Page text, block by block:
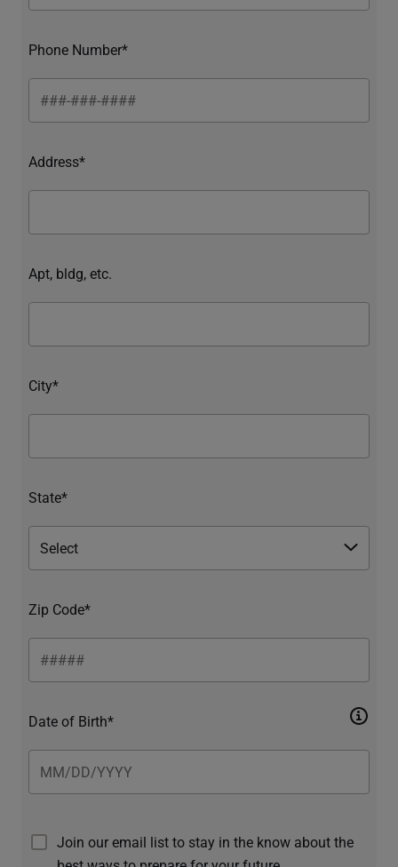
Phone Number*
Address*
Apt, bldg, etc.
City*
State*
Zip Code*
Date of Birth*
Join our email list to stay in the know about the